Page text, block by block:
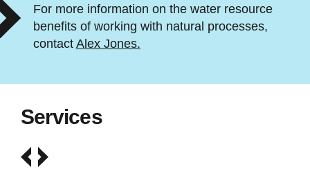
For more information on the water resource
benefits of working with natural processes,
contact Alex Jones.
Services